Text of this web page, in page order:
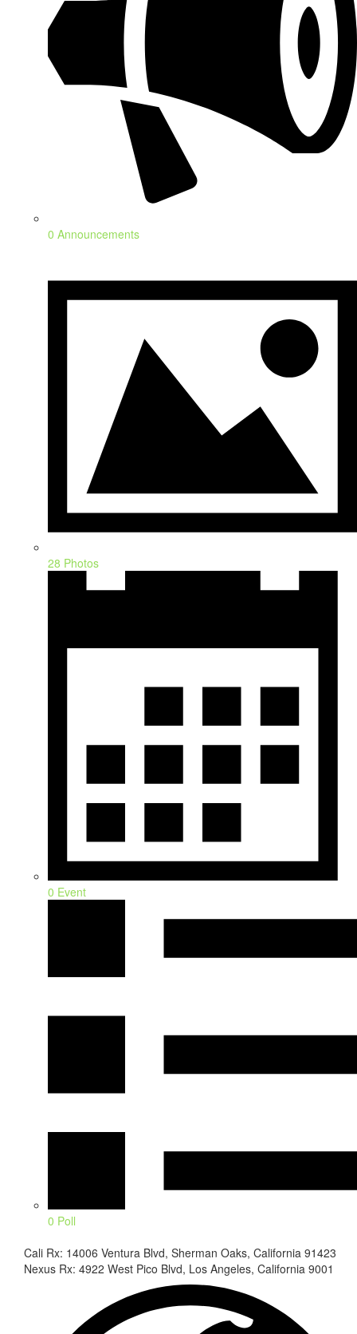
0 Announcements
28 Photos
0 Event
0 Poll
Cali Rx: 14006 Ventura Blvd, Sherman Oaks, California 91423
Nexus Rx: 4922 West Pico Blvd, Los Angeles, California 9001